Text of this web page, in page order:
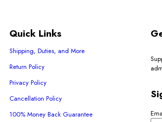
Quick Links
Shipping, Duties, and More
Return Policy
Privacy Policy
Cancellation Policy
100% Money Back Guarantee